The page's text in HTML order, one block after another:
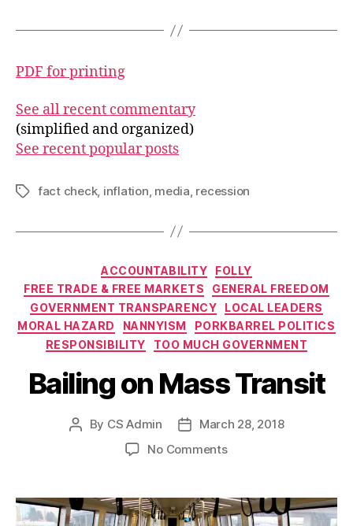
PDF for printing
See all recent commentary
(simplified and organized)
See recent popular posts
Tagsfact check, inflation media recession
Categories
ACCOUNTABILITY
FOLLY
FREE TRADE & FREE MARKETS
GENERAL FREEDOM
GOVERNMENT TRANSPARENCY
LOCAL LEADERS
MORAL HAZARD
NANNYISM
PORKBARREL POLITICS
RESPONSIBILITY
TOO MUCH GOVERNMENT
Bailing on Mass Transit
Post
By CS Admin
PostMarch 28, 2018
No Commentson
Mass
Transit